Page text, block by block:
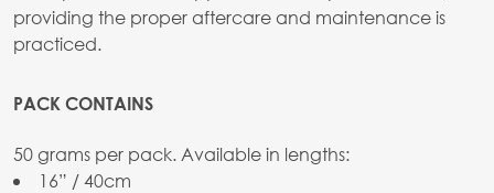
providing the proper aftercare and maintenance is
practiced.
PACK CONTAINS
50 grams per pack. Available in lengths:
16” / 40cm